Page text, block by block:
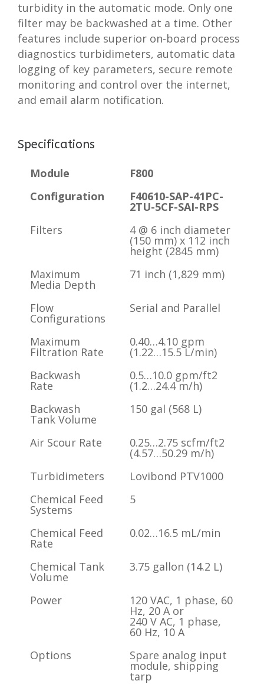
turbidity in the automatic mode. Only one
filter may be backwashed at a time. Other
features include superior on-board process
diagnostics turbidimeters, automatic data
logging of key parameters, secure remote
monitoring and control over the internet,
and email alarm notification.
Specifications
Module
F800
Configuration
F40610-SAP-41PC-
2TU-5CF-SAI-RPS
Filters
4 @ 6 inch diameter
(150 mm) x 112 inch
height (2845 mm)
Maximum
Media Depth
71 inch (1,829 mm)
Flow
Configurations
Serial and Parallel
Maximum
Filtration Rate
0.40…4.10 gpm
(1.22…15.5 L/min)
Backwash
Rate
0.5…10.0 gpm/ft2
(1.2…24.4 m/h)
Backwash
Tank Volume
150 gal (568 L)
Air Scour Rate 0.25…2.75 scfm/ft2
(4.57…50.29 m/h)
Turbidimeters
Lovibond PTV1000
Chemical Feed
Systems
5
Chemical Feed
Rate
0.02…16.5 mL/min
Chemical Tank
Volume
3.75 gallon (14.2 L)
Power 120 VAC, 1 phase, 60
Hz, 20 A or
240 V AC, 1 phase,
60 Hz, 10 A
Options
Spare analog input
module, shipping
tarp